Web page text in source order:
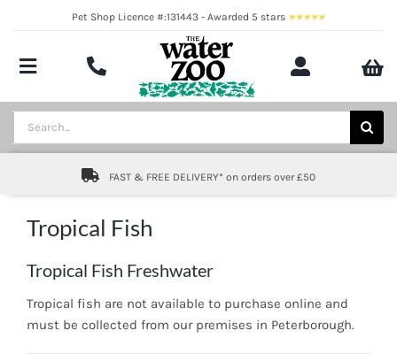
Pet Shop Licence #:131443 - Awarded 5 stars
Toggle
Navigation
Aquatics
Pond
Livestock
Marine
Expert fishkeeping advice
Search
for:
FAST & FREE DELIVERY* on orders over £50
Tropical Fish
Tropical Fish Freshwater
Tropical fish are not available to purchase online and
must be collected from our premises in Peterborough.